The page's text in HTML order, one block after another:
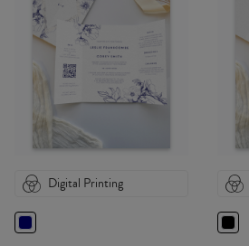
Digital Printing